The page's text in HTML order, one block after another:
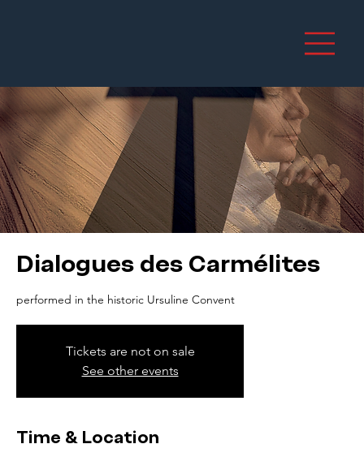
Dialogues des Carmélites
performed in the historic Ursuline Convent
Tickets are not on sale
See other events
Time & Location